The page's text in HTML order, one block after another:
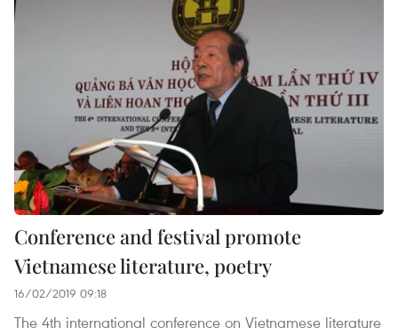
Conference and festival promote
Vietnamese literature, poetry
16/02/2019 09:18
The 4th international conference on Vietnamese literature